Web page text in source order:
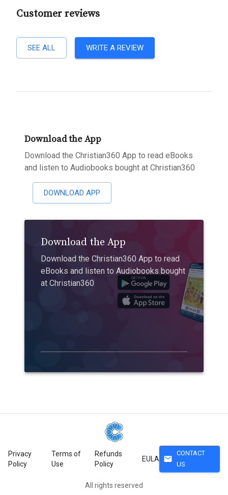
Customer reviews
SEE ALL WRITE A REVIEW
Download the App
Download the Christian360 App to read eBooks
and listen to Audiobooks bought at Christian360
DOWNLOAD APP
Download the App
Download the Christian360 App to read
eBooks and listen to Audiobooks bought
at Christian360
Privacy
Policy
Terms of
Use
Refunds
Policy
EULA mail
CONTACT
US
All rights reserved